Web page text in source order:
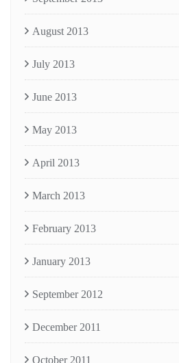
August 2013
July 2013
June 2013
May 2013
April 2013
March 2013
February 2013
January 2013
September 2012
December 2011
October 2011